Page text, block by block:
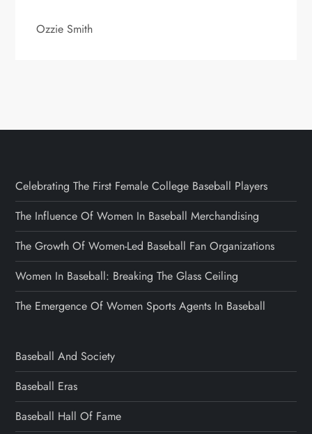
Ozzie Smith
Celebrating The First Female College Baseball Players
The Influence Of Women In Baseball Merchandising
The Growth Of Women-Led Baseball Fan Organizations
Women In Baseball: Breaking The Glass Ceiling
The Emergence Of Women Sports Agents In Baseball
Baseball And Society
Baseball Eras
Baseball Hall Of Fame